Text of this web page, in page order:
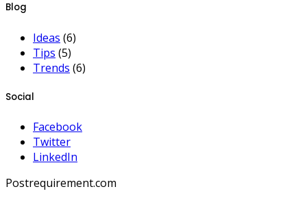
Blog
Ideas (6)
Tips (5)
Trends (6)
Social
Facebook
Twitter
LinkedIn
Postrequirement.com